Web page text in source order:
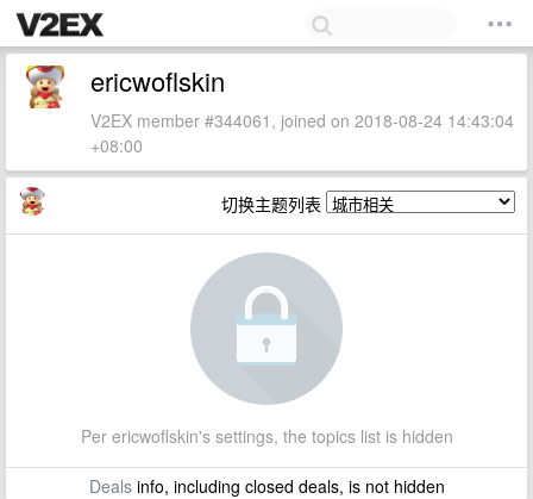
ericwoflskin
V2EX member #344061, joined on 2018-08-24 14:43:04
+08:00
切换主题列表
Per ericwoflskin's settings, the topics list is hidden
Dealsinfo, including closed deals, is not hidden